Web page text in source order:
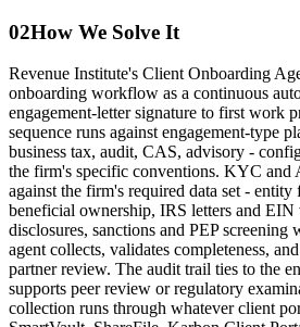
02How We Solve It
Revenue Institute's Client Onboarding
onboarding workflow as a continuous
engagement-letter signature to first work
sequence runs against engagement-type
business tax, audit, CAS, advisory -
the firm's specific conventions. KYC and
against the firm's required data set - entity
beneficial ownership, IRS letters and
disclosures, sanctions and PEP screening
agent collects, validates completeness,
partner review. The audit trail ties to the
supports peer review or regulatory
collection runs through whatever client